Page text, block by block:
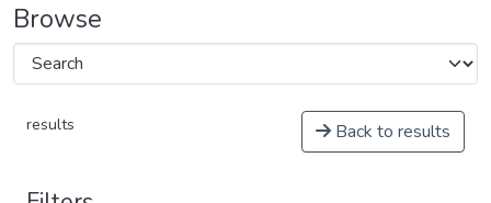
Browse
results Back to results